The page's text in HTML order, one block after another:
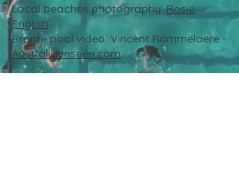
Local beaches photography:Rosie
English
Bronte pool video: Vincent Rommelaere -
Australiaunseen.com